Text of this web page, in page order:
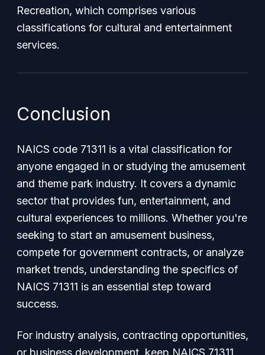
Recreation, which comprises various
classifications for cultural and entertainment
services.
Conclusion
NAICS code 71311 is a vital classification for
anyone engaged in or studying the amusement
and theme park industry. It covers a dynamic
sector that provides fun, entertainment, and
cultural experiences to millions. Whether you're
seeking to start an amusement business,
compete for government contracts, or analyze
market trends, understanding the specifics of
NAICS 71311 is an essential step toward
success.
For industry analysis, contracting opportunities,
or business development, keep NAICS 71311